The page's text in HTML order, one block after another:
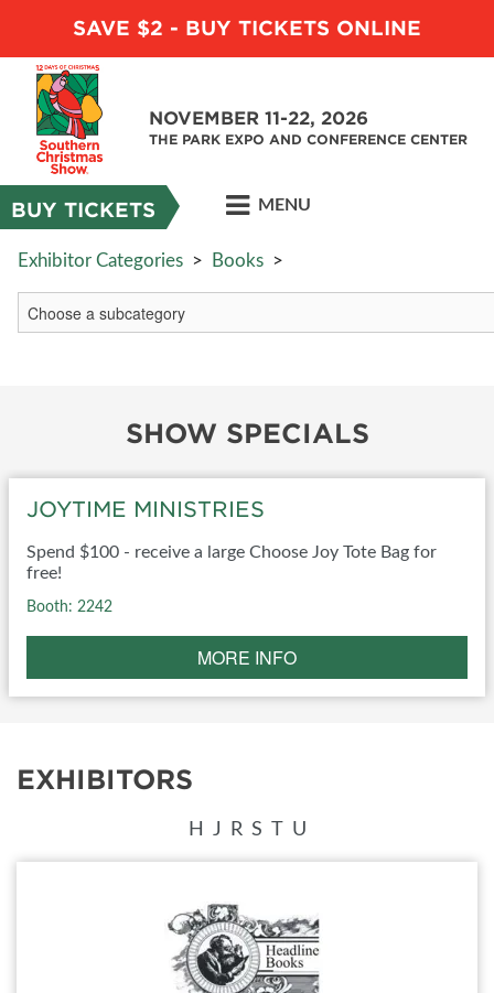
SAVE $2 - BUY TICKETS ONLINE
NOVEMBER 11-22, 2026
THE PARK EXPO AND CONFERENCE CENTER
BUY TICKETS MENU
Exhibitor Categories > Books >
SHOW SPECIALS
JOYTIME MINISTRIES
Spend $100 - receive a large Choose Joy Tote Bag for
free!
Booth: 2242
MORE INFO
EXHIBITORS
H J R S U